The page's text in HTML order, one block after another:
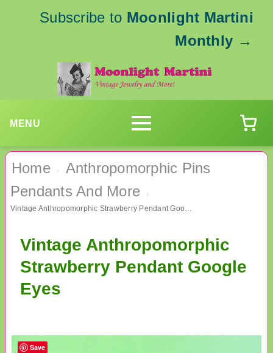
Subscribe to Moonlight Martini
Monthly →
MENU
Home ›
Anthropomorphic Pins
Pendants And More
›
Vintage Anthropomorphic Strawberry Pendant Google Eyes
Vintage Anthropomorphic
Strawberry Pendant Google
Eyes
Save